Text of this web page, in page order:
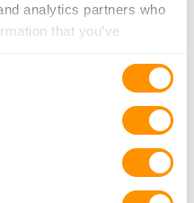
analytics partners who
that you’ve
Tactical